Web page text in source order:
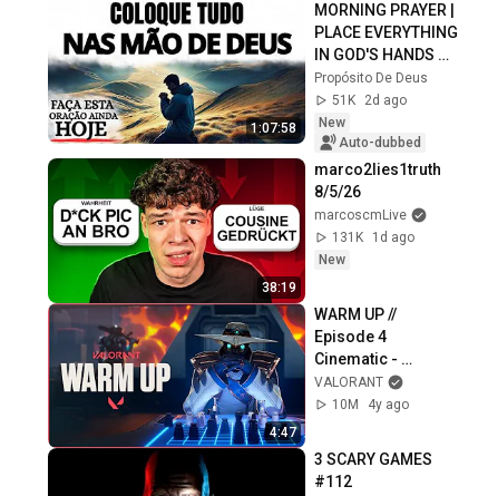
1:07:58
MORNING PRAYER |
PLACE EVERYTHING
IN GOD'S HANDS
AND REST
Propósito De Deus
51K
2d ago
New
Auto-dubbed
38:19
marco2lies1truth
8/5/26
marcoscmLive
131K
1d ago
New
4:47
WARM UP //
Episode 4
Cinematic -
VALORANT
VALORANT
10M
4y ago
3 SCARY GAMES
#112